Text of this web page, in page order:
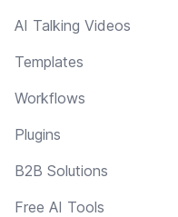
AI Talking Videos
Templates
Workflows
Plugins
B2B Solutions
Free AI Tools